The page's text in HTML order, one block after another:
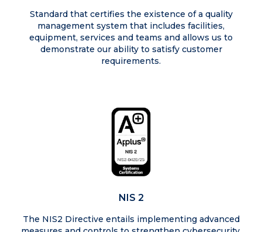
Standard that certifies the existence of a quality
management system that includes facilities,
equipment, services and teams and allows us to
demonstrate our ability to satisfy customer
requirements.
NIS 2
The NIS2 Directive entails implementing advanced